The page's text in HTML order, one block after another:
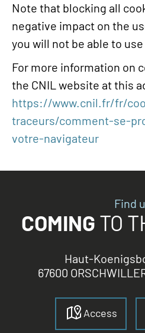
Note that blocking all
negative impact on the
you will not be able to
For more information on
the CNIL website at this
https://www.cnil.fr/fr/
traceurs/comment-se-
votre-navigateur
Find
COMING TO
Haut-
67600
Access